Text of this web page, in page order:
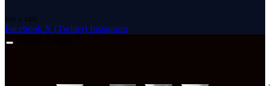
July 1, 2026
Facebook X (Twitter) Instagram